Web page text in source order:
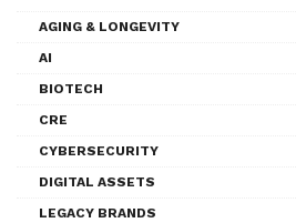
AGING & LONGEVITY
AI
BIOTECH
CRE
CYBERSECURITY
DIGITAL ASSETS
LEGACY BRANDS